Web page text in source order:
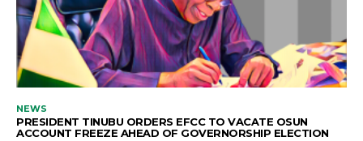
NEWS
PRESIDENT TINUBU ORDERS EFCC TO VACATE OSUN
ACCOUNT FREEZE AHEAD OF GOVERNORSHIP ELECTION